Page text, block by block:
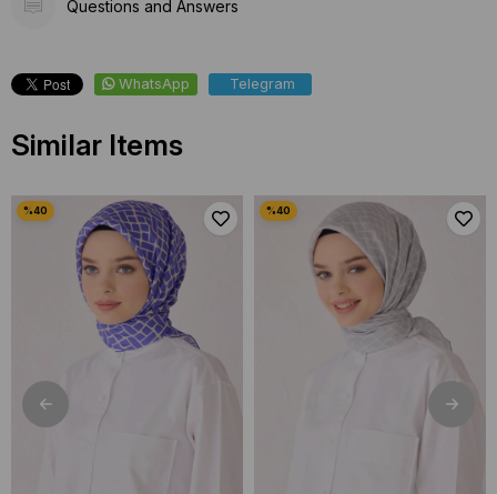
Questions and Answers
WhatsApp Telegram
Similar Items